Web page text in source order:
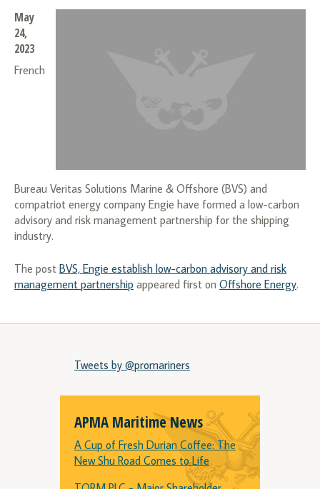
May
24,
2023
French
Bureau Veritas Solutions Marine & Offshore (BVS) and
compatriot energy company Engie have formed a low-carbon
advisory and risk management partnership for the shipping
industry.
The post BVS, Engie establish low-carbon advisory and risk
management partnership appeared first on Offshore Energy.
Tweets by @promariners
APMA Maritime News
A Cup of Fresh Durian Coffee: The
New Shu Road Comes to Life